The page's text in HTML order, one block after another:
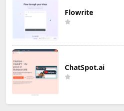
Flowrite
ChatSpot.ai